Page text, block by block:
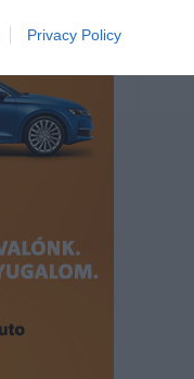
and other
Privacy Policy